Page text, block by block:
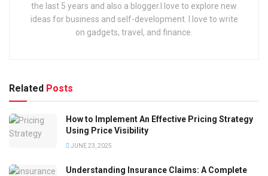
the last 5 years and also a blogger.I love to explore new
ideas for business and self-development. I love to write
on gadgets, travel, and finance.
Related Posts
How to Implement An Effective Pricing Strategy
Using Price Visibility
JUNE 23, 2025
Understanding Insurance Claims: A Complete